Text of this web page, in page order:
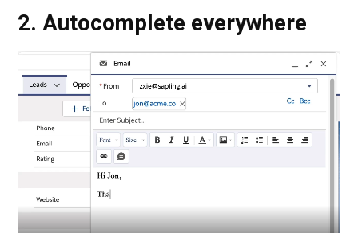
2. Autocomplete everywhere